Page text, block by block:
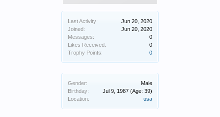
Last Activity:
Jun 20, 2020
Joined:
Jun 20, 2020
Messages:
0
Likes Received:
0
Trophy Points:
0
Gender:
Male
Birthday:
Jul 9, 1987 (Age: 39)
Location:
usa